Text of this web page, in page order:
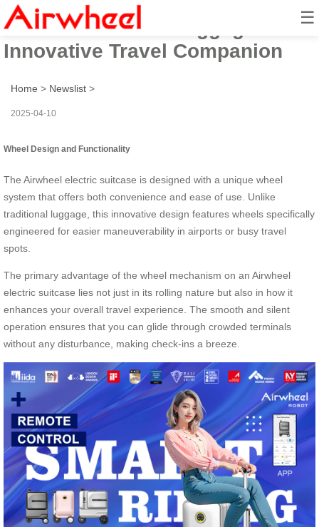
☰
Airwheel Electric Luggage Box:
Innovative Travel Companion
Home > Newslist >
2025-04-10
Wheel Design and Functionality
The Airwheel electric suitcase is designed with a unique wheel
system that offers both convenience and ease of use. Unlike
traditional luggage, this innovative design features wheels specifically
engineered for easier maneuverability in airports or busy travel
spots.
The primary advantage of the wheel mechanism on an Airwheel
electric suitcase lies not just in its rolling nature but also in how it
enhances your overall travel experience. The smooth and silent
operation ensures that you can glide through crowded terminals
without any disturbance, making check-ins a breeze.